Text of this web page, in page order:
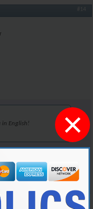
×
#14
English!
behind that charade of